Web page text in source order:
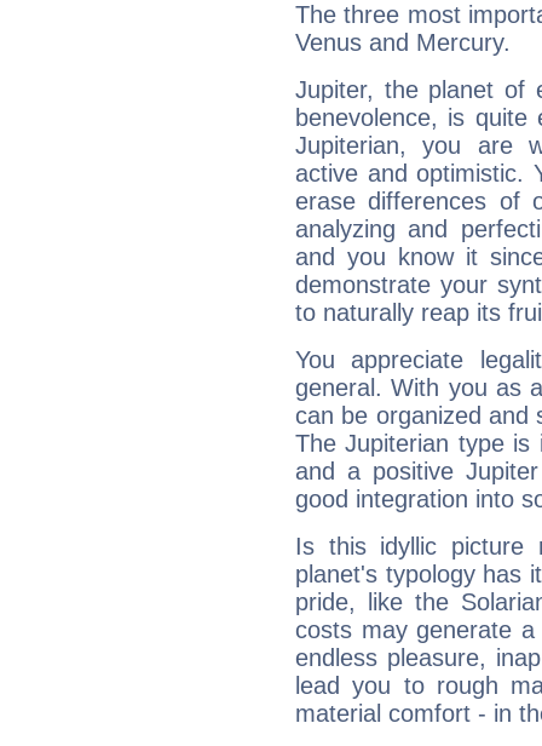
The three most
Venus and Mercury.
Jupiter, the planet of
benevolence, is
Jupiterian, you are
active and optimistic.
erase differences of
analyzing and
and you know it
demonstrate your
to naturally reap its
You appreciate
general. With you as
can be organized and
The Jupiterian type is
and a positive
good integration into
Is this idyllic picture
planet's typology has
pride, like the
costs may generate
endless pleasure,
lead you to rough
material comfort - in